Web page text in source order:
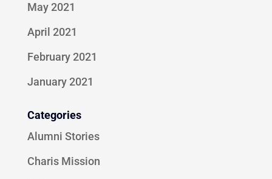
May 2021
April 2021
February 2021
January 2021
Categories
Alumni Stories
Charis Mission